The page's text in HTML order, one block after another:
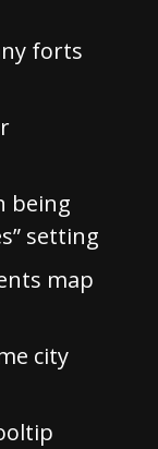
forts
being
setting
map
city